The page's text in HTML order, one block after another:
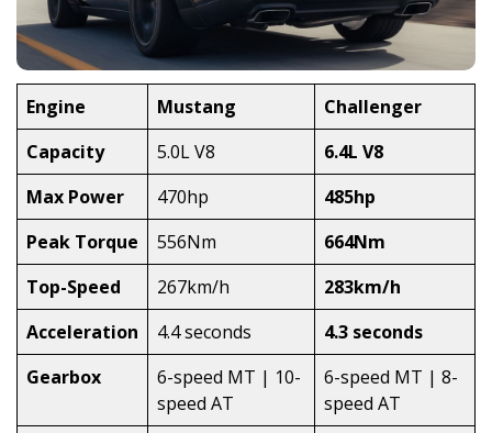
Engine Mustang
Challenger
Capacity
5.0L V8
6.4L V8
Max Power
470hp
485hp
Peak Torque
556Nm
664Nm
Top-Speed
267km/h
283km/h
Acceleration
4.4 seconds
4.3 seconds
Gearbox
6-speed MT | 10-
speed AT
6-speed MT | 8-
speed AT